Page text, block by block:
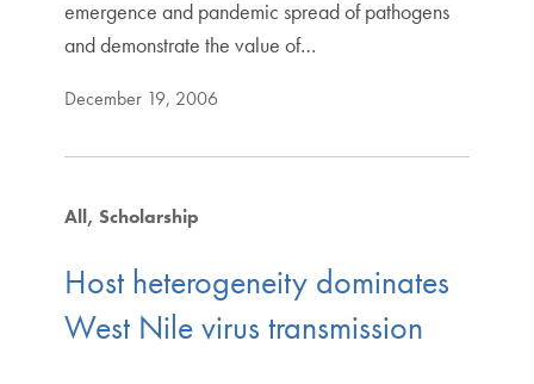
emergence and pandemic spread of pathogens
and demonstrate the value of…
December 19, 2006
All Scholarship
Host heterogeneity dominates
West Nile virus transmission